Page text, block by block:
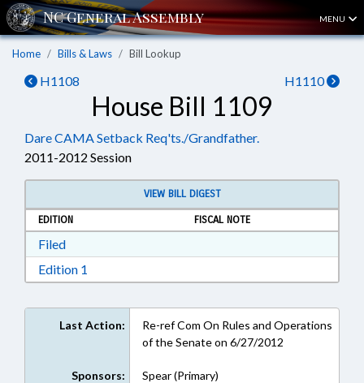
MENU
Home Bills & Laws Bill Lookup
H1108 H1110
House Bill 1109
Dare CAMA Setback Req'ts./Grandfather.
2011-2012 Session
VIEW BILL DIGEST
EDITION
FISCAL NOTE
FiledDownload Filed in RTF, Rich Text Format
Edition 1
Last Action:
Re-ref Com On Rules and Operations
of the Senate on 6/27/2012
Sponsors:
Spear (Primary)